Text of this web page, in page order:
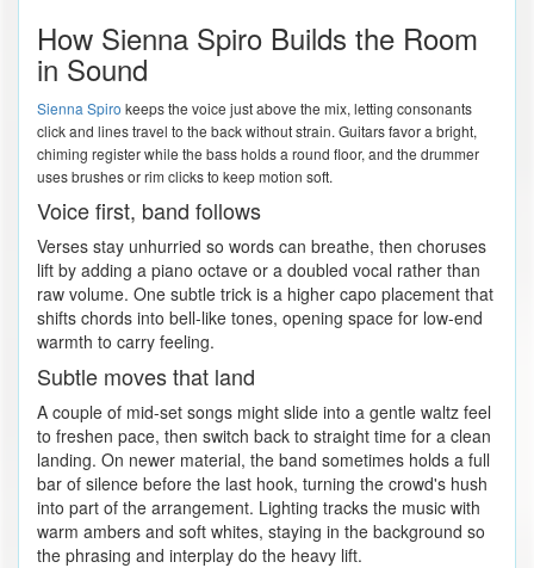
How Sienna Spiro Builds the Room
in Sound
Sienna Spiro keeps the voice just above the mix, letting consonants
click and lines travel to the back without strain. Guitars favor a bright,
chiming register while the bass holds a round floor, and the drummer
uses brushes or rim clicks to keep motion soft.
Voice first, band follows
Verses stay unhurried so words can breathe, then choruses
lift by adding a piano octave or a doubled vocal rather than
raw volume. One subtle trick is a higher capo placement that
shifts chords into bell-like tones, opening space for low-end
warmth to carry feeling.
Subtle moves that land
A couple of mid-set songs might slide into a gentle waltz feel
to freshen pace, then switch back to straight time for a clean
landing. On newer material, the band sometimes holds a full
bar of silence before the last hook, turning the crowd's hush
into part of the arrangement. Lighting tracks the music with
warm ambers and soft whites, staying in the background so
the phrasing and interplay do the heavy lift.